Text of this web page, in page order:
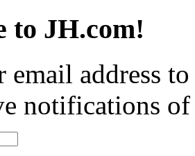
to JH.com!
email address
notifications of